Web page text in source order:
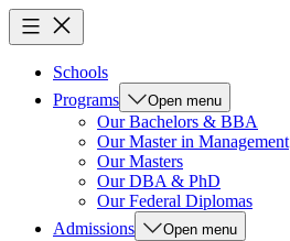
Schools
Programs
Open menu
Our Bachelors & BBA
Our Master in Management
Our Masters
Our DBA & PhD
Our Federal Diplomas
Admissions
Open menu